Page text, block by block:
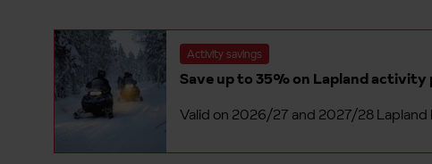
Activity savings
Save up to 35% on Lapland activity
Valid on 2026/27 and 2027/28